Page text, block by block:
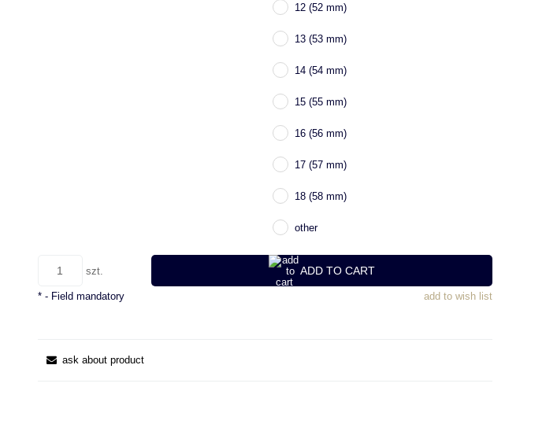
12 (52 mm)
13 (53 mm)
14 (54 mm)
15 (55 mm)
16 (56 mm)
17 (57 mm)
18 (58 mm)
other
szt. ADD TO CART
add to wish list
*- Field mandatory
ask about product